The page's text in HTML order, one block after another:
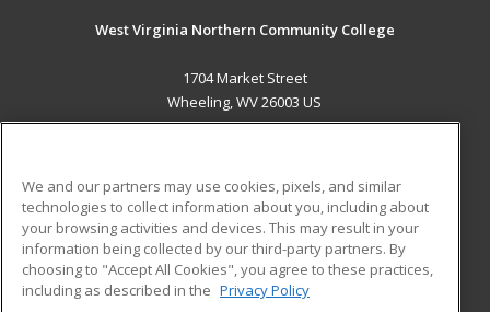
West Virginia Northern Community College
1704 Market Street
Wheeling, WV 26003 US
ADDITIONAL RESOURCES
Military
Financial Assistance
Help
Student Blog
We and our partners may use cookies, pixels, and similar
technologies to collect information about you, including about
your browsing activities and devices. This may result in your
information being collected by our third-party partners. By
choosing to "Accept All Cookies", you agree to these practices,
including as described in the Privacy Policy